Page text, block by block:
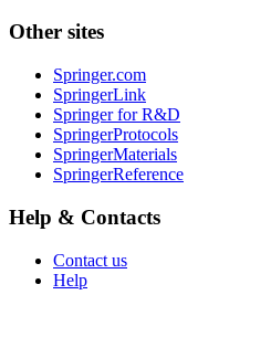
Other sites
Springer.com
SpringerLink
Springer for R&D
SpringerProtocols
SpringerMaterials
SpringerReference
Help & Contacts
Contact us
Help